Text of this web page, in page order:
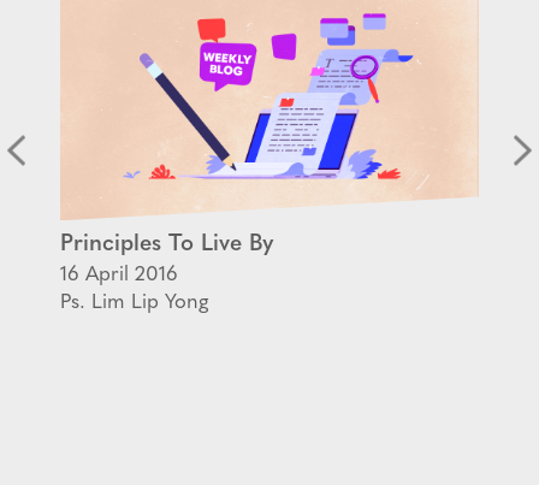
Principles To Live By
16 April 2016
Ps. Lim Lip Yong